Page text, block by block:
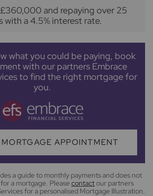
£360,000 and repaying over 25
with a 4.5% interest rate.
what you could be paying, book
with our partners Embrace
to find the right mortgage for
you.
APPOINTMENT
a guide to monthly payments and does not
a mortgage. Please contactour partners
for a personalised Mortgage Illustration.